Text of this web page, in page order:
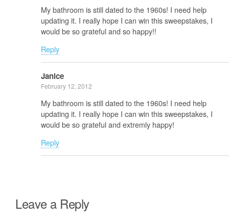
My bathroom is still dated to the 1960s! I need help
updating it. I really hope I can win this sweepstakes, I
would be so grateful and so happy!!
Reply
Janice
February 12, 2012
My bathroom is still dated to the 1960s! I need help
updating it. I really hope I can win this sweepstakes, I
would be so grateful and extremly happy!
Reply
Leave a Reply